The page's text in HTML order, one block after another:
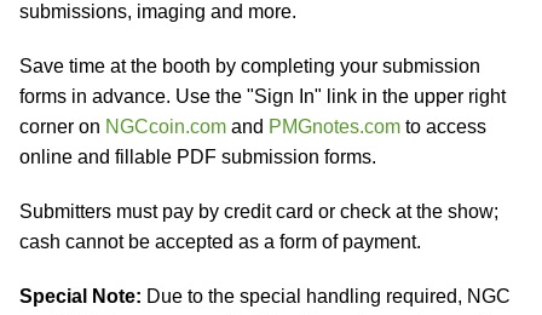
submissions, imaging and more.
Save time at the booth by completing your submission
forms in advance. Use the "Sign In" link in the upper right
corner on NGCcoin.com and PMGnotes.com to access
online and fillable PDF submission forms.
Submitters must pay by credit card or check at the show;
cash cannot be accepted as a form of payment.
Special Note: Due to the special handling required, NGC